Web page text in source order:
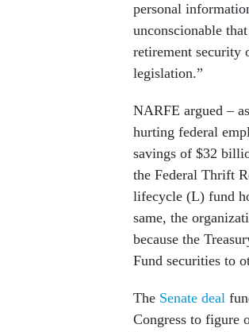
personal
unconscionable
retirement security
legislation.”
NARFE argued –
hurting federal
savings of $32
the Federal Thrift
lifecycle (L) fund
same, the
because the
Fund securities to
The Senate deal
Congress to figure